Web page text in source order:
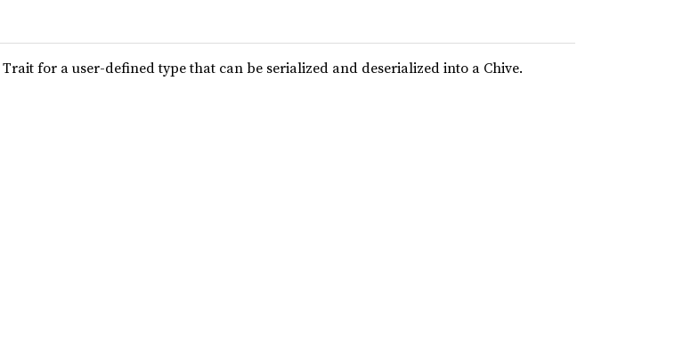
Trait for a user-defined type that can be serialized and deserialized into a Chive.